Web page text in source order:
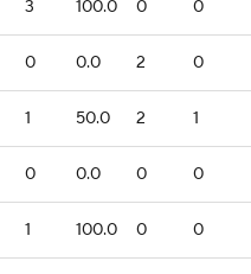
3 100.0 0 0
0 0.0 2 0
1 50.0 2 1
0 0.0 0 0
1 100.0 0 0